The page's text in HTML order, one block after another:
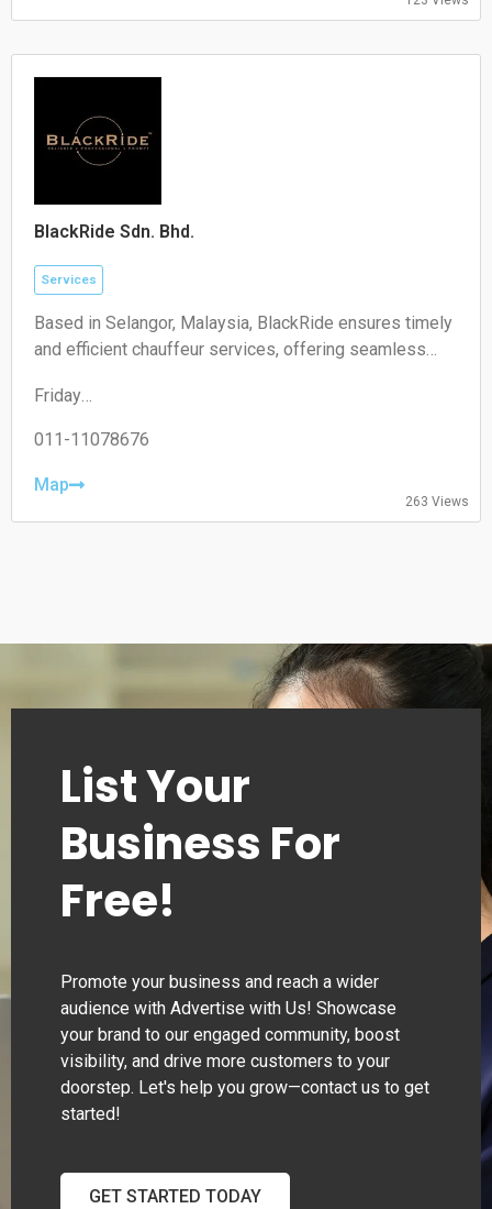
Closed
Sunday:
BlackRide Sdn. Bhd.
Services
Based in Selangor, Malaysia, BlackRide ensures timely
and efficient chauffeur services, offering seamless
Friday
Saturday
Sunday
Monday
011-11078676
Map
263 Views
List Your
Business For
Free!
Promote your business and reach a wider
audience with Advertise with Us! Showcase
your brand to our engaged community, boost
visibility, and drive more customers to your
doorstep. Let's help you grow—contact us to get
started!
GET STARTED TODAY